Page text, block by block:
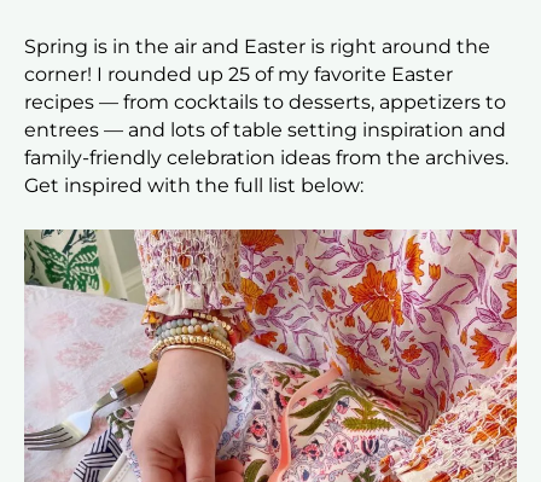
Spring is in the air and Easter is right around the
corner! I rounded up 25 of my favorite Easter
recipes — from cocktails to desserts, appetizers to
entrees — and lots of table setting inspiration and
family-friendly celebration ideas from the archives.
Get inspired with the full list below: